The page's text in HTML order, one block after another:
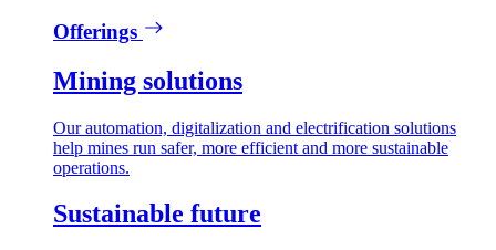
Offerings
Mining solutions
Our automation, digitalization and electrification solutions
help mines run safer, more efficient and more sustainable
operations.
Sustainable future